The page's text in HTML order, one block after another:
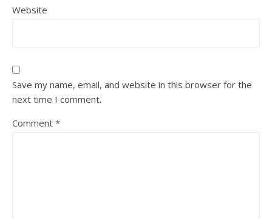
Website
Save my name, email, and website in this browser for the
next time I comment.
Comment *